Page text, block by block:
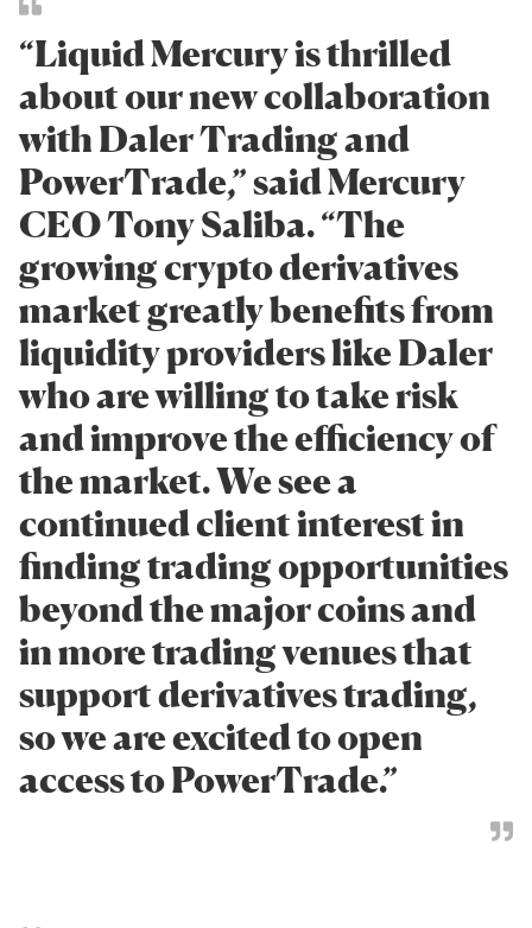
“Liquid Mercury is thrilled
about our new collaboration
with Daler Trading and
PowerTrade,” said Mercury
CEO Tony Saliba. “The
growing crypto derivatives
market greatly benefits from
liquidity providers like Daler
who are willing to take risk
and improve the efficiency of
the market. We see a
continued client interest in
finding trading opportunities
beyond the major coins and
in more trading venues that
support derivatives trading,
so we are excited to open
access to PowerTrade.”